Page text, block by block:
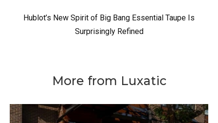
Hublot’s New Spirit of Big Bang Essential Taupe Is
Surprisingly Refined
More from Luxatic